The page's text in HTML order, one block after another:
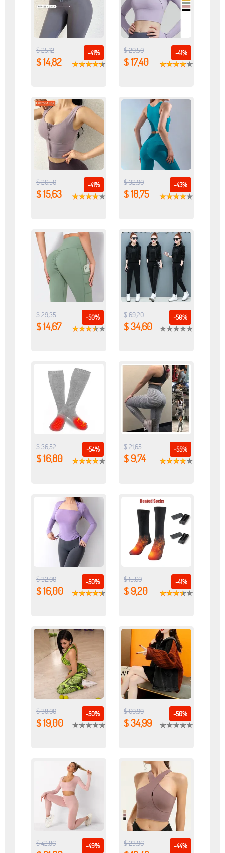
-41%
$ 25,12
$ 14,82
-41%
$ 29,50
$ 17,40
-41%
$ 26,50
$ 15,63
-43%
$ 32,90
$ 18,75
-50%
$ 29,35
$ 14,67
-50%
$ 69,20
$ 34,60
-54%
$ 36,52
$ 16,80
-55%
$ 21,65
$ 9,74
-50%
$ 32,00
$ 16,00
-41%
$ 15,60
$ 9,20
-50%
$ 38,00
$ 19,00
-50%
$ 69,99
$ 34,99
-49%
$ 42,86 -44%
$ 23,96